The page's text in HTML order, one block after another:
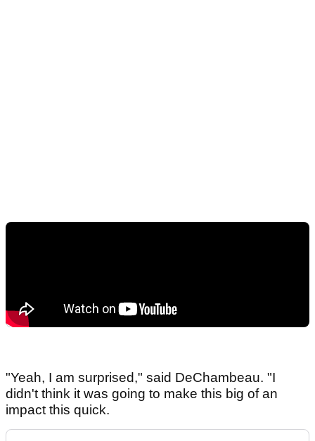
"Yeah, I am surprised," said DeChambeau. "I
didn't think it was going to make this big of an
impact this quick.